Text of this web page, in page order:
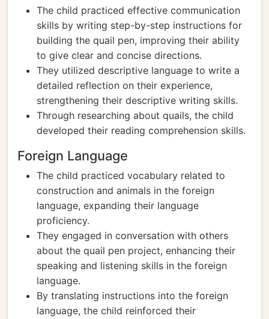
The child practiced effective communication
skills by writing step-by-step instructions for
building the quail pen, improving their ability
to give clear and concise directions.
They utilized descriptive language to write a
detailed reflection on their experience,
strengthening their descriptive writing skills.
Through researching about quails, the child
developed their reading comprehension skills.
Foreign Language
The child practiced vocabulary related to
construction and animals in the foreign
language, expanding their language
proficiency.
They engaged in conversation with others
about the quail pen project, enhancing their
speaking and listening skills in the foreign
language.
By translating instructions into the foreign
language, the child reinforced their